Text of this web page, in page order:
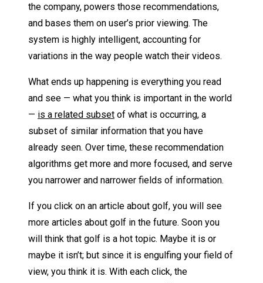
the company, powers those recommendations,
and bases them on user’s prior viewing. The
system is highly intelligent, accounting for
variations in the way people watch their videos.
What ends up happening is everything you read
and see — what you think is important in the world
— is a related subset of what is occurring, a
subset of similar information that you have
already seen. Over time, these recommendation
algorithms get more and more focused, and serve
you narrower and narrower fields of information.
If you click on an article about golf, you will see
more articles about golf in the future. Soon you
will think that golf is a hot topic. Maybe it is or
maybe it isn’t; but since it is engulfing your field of
view, you think it is. With each click, the